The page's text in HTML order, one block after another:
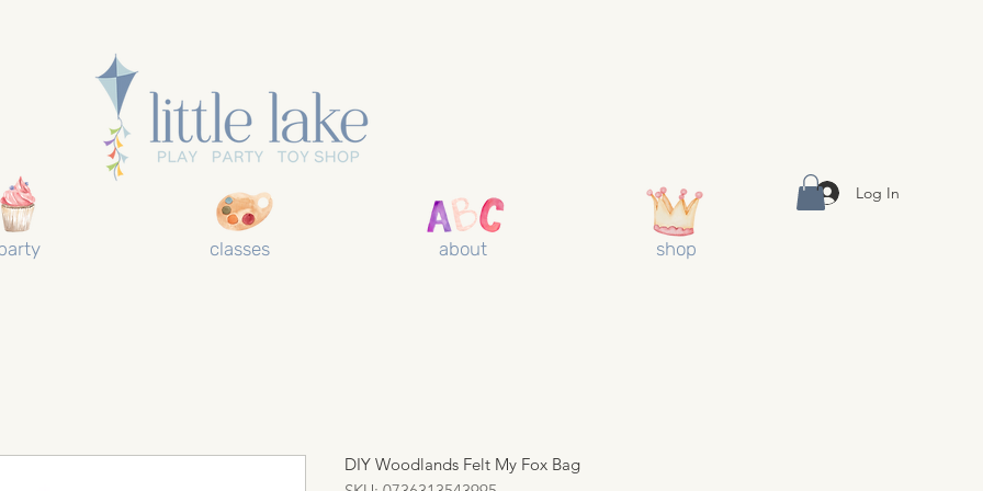
classes about shop
Log In
DIY Woodlands Felt My Fox Bag